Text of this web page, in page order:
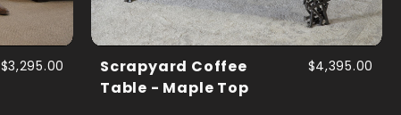
$3,295.00
Scrapyard Coffee
Table - Maple Top
$4,395.00